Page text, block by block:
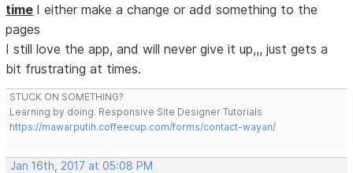
time I either make a change or add something to the
pages
I still love the app, and will never give it up,,, just gets a
bit frustrating at times.
STUCK ON SOMETHING?
Learning by doing. Responsive Site Designer Tutorials
https://mawarputih.coffeecup.com/forms/contact-wayan/
Jan 16th, 2017 at 05:08 PM